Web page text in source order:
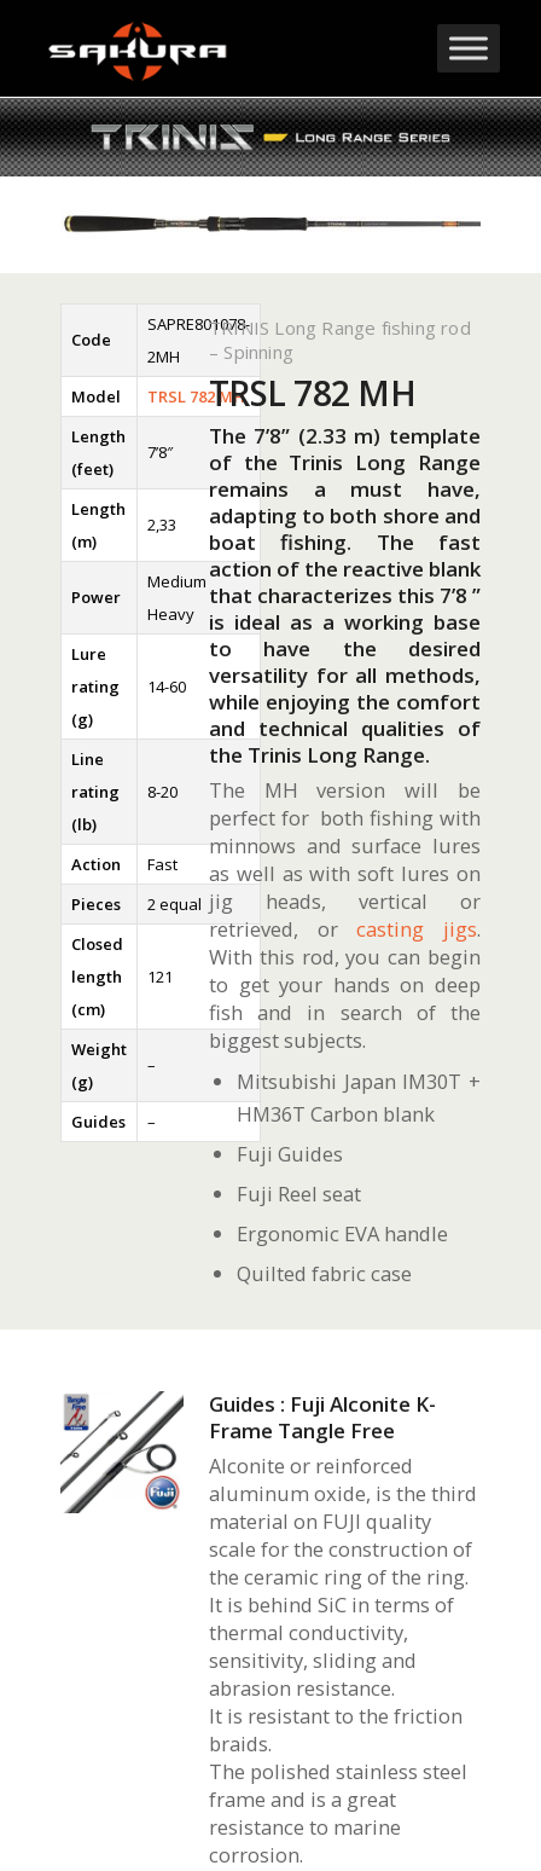
Code
SAPRE801078-
2MH
Model
TRSL 782 MH
Length
(feet)
7’8″
Length
(m)
2,33
Power
Medium
Heavy
Lure
rating
(g)
14-60
Line
rating
(lb)
8-20
Action
Fast
Pieces
2 equal
Closed
length
(cm)
121
Weight
(g)
–
Guides –
TRINIS Long Range fishing rod
– Spinning
TRSL 782 MH
The 7’8” (2.33 m) template
of the Trinis Long Range
remains a must have,
adapting to both shore and
boat fishing. The fast
action of the reactive blank
that characterizes this 7’8 ”
is ideal as a working base
to have the desired
versatility for all methods,
while enjoying the comfort
and technical qualities of
the Trinis Long Range.
The MH version will be
perfect for both fishing with
minnows and surface lures
as well as with soft lures on
jig heads, vertical or
retrieved, orcasting jigs.
With this rod, you can begin
to get your hands on deep
fish and in search of the
biggest subjects.
Mitsubishi Japan IM30T +
HM36T Carbon blank
Fuji Guides
Fuji Reel seat
Ergonomic EVA handle
Quilted fabric case
Guides : Fuji Alconite K-
Frame Tangle Free
Alconite or reinforced
aluminum oxide, is the third
material on FUJI quality
scale for the construction of
the ceramic ring of the ring.
It is behind SiC in terms of
thermal conductivity,
sensitivity, sliding and
abrasion resistance.
It is resistant to the friction
braids.
The polished stainless steel
frame and is a great
resistance to marine
corrosion.